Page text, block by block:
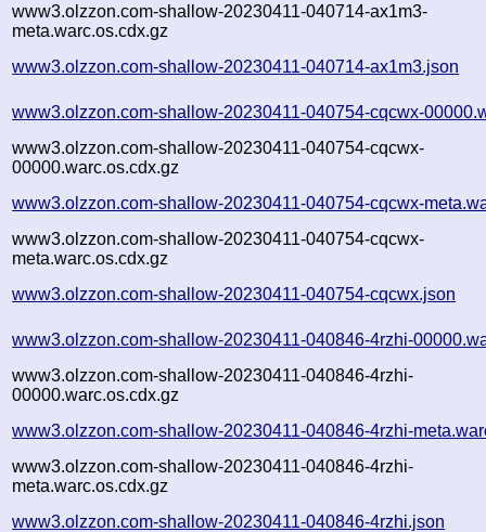
www3.olzzon.com-shallow-20230411-040714-ax1m3-
meta.warc.os.cdx.gz
www3.olzzon.com-shallow-20230411-040714-ax1m3.json
www3.olzzon.com-shallow-20230411-040754-cqcwx-
www3.olzzon.com-shallow-20230411-040754-cqcwx-
00000.warc.os.cdx.gz
www3.olzzon.com-shallow-20230411-040754-cqcwx-
www3.olzzon.com-shallow-20230411-040754-cqcwx-
meta.warc.os.cdx.gz
www3.olzzon.com-shallow-20230411-040754-cqcwx.json
www3.olzzon.com-shallow-20230411-040846-4rzhi-
www3.olzzon.com-shallow-20230411-040846-4rzhi-
00000.warc.os.cdx.gz
www3.olzzon.com-shallow-20230411-040846-4rzhi-
www3.olzzon.com-shallow-20230411-040846-4rzhi-
meta.warc.os.cdx.gz
www3.olzzon.com-shallow-20230411-040846-4rzhi.json